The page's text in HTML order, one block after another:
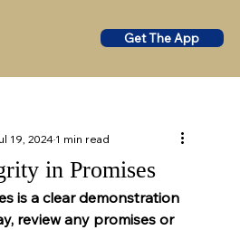
Get The App
in Promises
19, 20241 min read
is a clear demonstration
review any promises or